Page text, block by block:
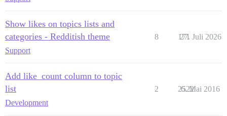
Show likes on topics lists and
categories - Redditish theme
Support
8 171
27. Juli 2026
Add like_count column to topic
list
Development
2 2522
6. Mai 2016